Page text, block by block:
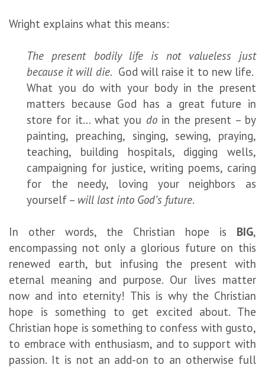
Wright explains what this means:
The present bodily life is not valueless just
because it will die. God will raise it to new life.
What you do with your body in the present
matters because God has a great future in
store for it… what you doin the present – by
painting, preaching, singing, sewing, praying,
teaching, building hospitals, digging wells,
campaigning for justice, writing poems, caring
for the needy, loving your neighbors as
yourself – will last into God’s future.
In other words, the Christian hope is BIG,
encompassing not only a glorious future on this
renewed earth, but infusing the present with
eternal meaning and purpose. Our lives matter
now and into eternity! This is why the Christian
hope is something to get excited about. The
Christian hope is something to confess with gusto,
to embrace with enthusiasm, and to support with
passion. It is not an add-on to an otherwise full